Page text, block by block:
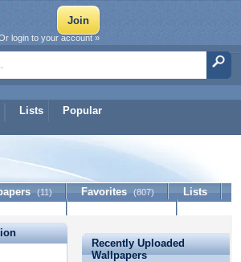
Lists Popular
login to your account »
(11) Favorites (807)
Lists
Recently Uploaded
Wallpapers